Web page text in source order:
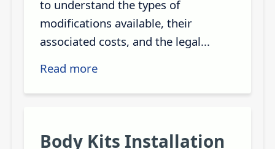
to understand the types of
modifications available, their
associated costs, and the legal...
Read more
Body Kits Installation